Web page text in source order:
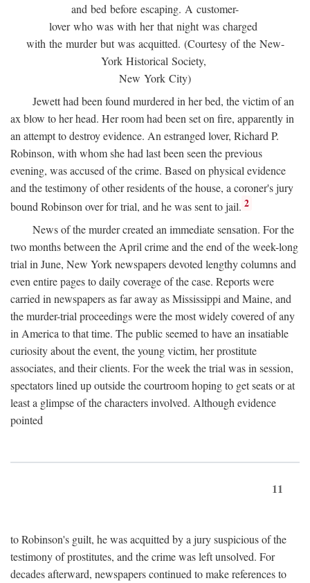
and bed before escaping. A customer-
lover who was with her that night was charged
with the murder but was acquitted. (Courtesy of the New-
York Historical Society,
New York City)
Jewett had been found murdered in her bed, the victim of an
ax blow to her head. Her room had been set on fire, apparently in
an attempt to destroy evidence. An estranged lover, Richard P.
Robinson, with whom she had last been seen the previous
evening, was accused of the crime. Based on physical evidence
and the testimony of other residents of the house, a coroner's jury
bound Robinson over for trial, and he was sent to jail. 2
News of the murder created an immediate sensation. For the
two months between the April crime and the end of the week-long
trial in June, New York newspapers devoted lengthy columns and
even entire pages to daily coverage of the case. Reports were
carried in newspapers as far away as Mississippi and Maine, and
the murder-trial proceedings were the most widely covered of any
in America to that time. The public seemed to have an insatiable
curiosity about the event, the young victim, her prostitute
associates, and their clients. For the week the trial was in session,
spectators lined up outside the courtroom hoping to get seats or at
least a glimpse of the characters involved. Although evidence
pointed
11
to Robinson's guilt, he was acquitted by a jury suspicious of the
testimony of prostitutes, and the crime was left unsolved. For
decades afterward, newspapers continued to make references to